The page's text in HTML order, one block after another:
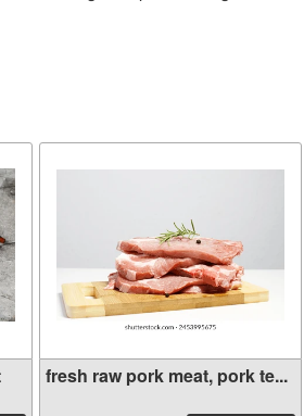
fresh raw pork meat, pork te...